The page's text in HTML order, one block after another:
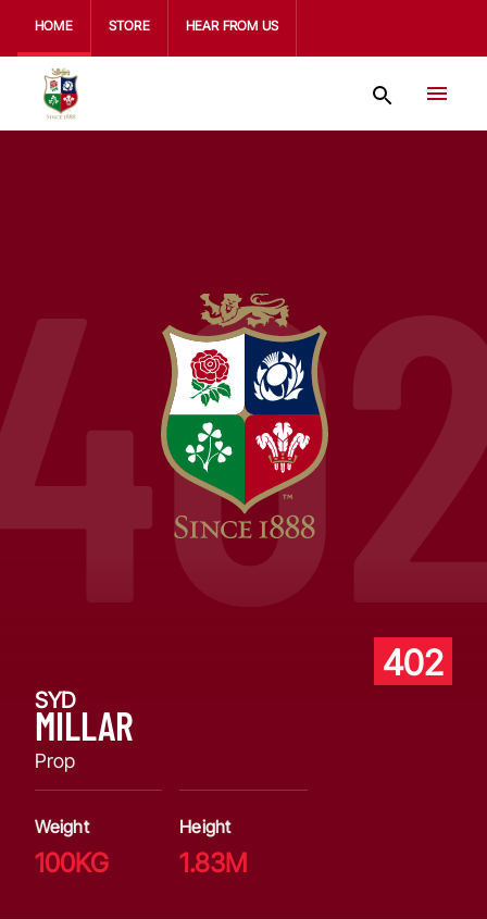
HOME STORE HEAR FROM US
402
SYD
MILLAR
Prop
Weight
100KG
Height
1.83M